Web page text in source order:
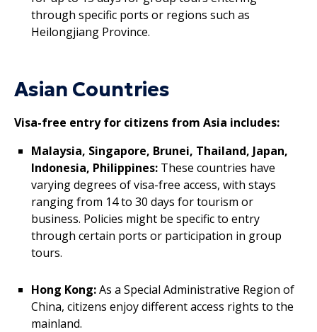
through specific ports or regions such as
Heilongjiang Province.
Asian Countries
Visa-free entry for citizens from Asia includes:
Malaysia, Singapore, Brunei, Thailand, Japan,
Indonesia, Philippines: These countries have
varying degrees of visa-free access, with stays
ranging from 14 to 30 days for tourism or
business. Policies might be specific to entry
through certain ports or participation in group
tours.
Hong Kong:As a Special Administrative Region of
China, citizens enjoy different access rights to the
mainland.